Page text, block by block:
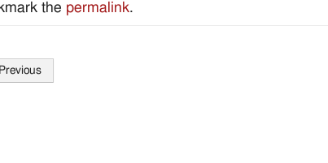
the permalink.
Previous